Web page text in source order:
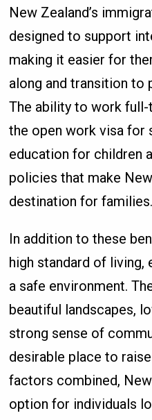
New Zealand’s
designed to support
making it easier for
along and transition to
The ability to work
the open work visa for
education for children
policies that make
destination for families.
In addition to these
high standard of living,
a safe environment.
beautiful landscapes,
strong sense of
desirable place to
factors combined,
option for individuals